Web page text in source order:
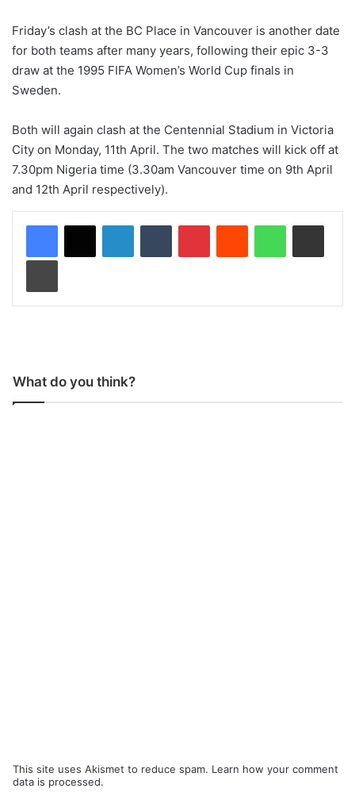
Friday’s clash at the BC Place in Vancouver is another date
for both teams after many years, following their epic 3-3
draw at the 1995 FIFA Women’s World Cup finals in
Sweden.
Both will again clash at the Centennial Stadium in Victoria
City on Monday, 11th April. The two matches will kick off at
7.30pm Nigeria time (3.30am Vancouver time on 9th April
and 12th April respectively).
What do you think?
This site uses Akismet to reduce spam. Learn how your comment
data is processed.